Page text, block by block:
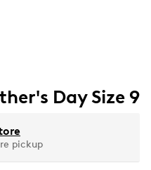
Day Size 9
pickup